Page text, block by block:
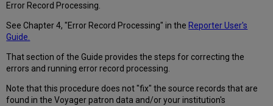
Error Record Processing.
See Chapter 4, "Error Record Processing" in the Reporter User's
Guide.
That section of the Guide provides the steps for correcting the
errors and running error record processing.
Note that this procedure does not "fix" the source records that are
found in the Voyager patron data and/or your institution's